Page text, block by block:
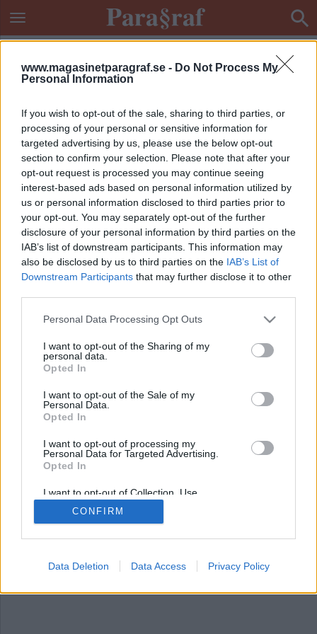
www.magasinetparagraf.se - Do Not Process My
Personal Information
If you wish to opt-out of the sale, sharing to third parties, or
processing of your personal or sensitive information for
targeted advertising by us, please use the below opt-out
section to confirm your selection. Please note that after your
opt-out request is processed you may continue seeing
interest-based ads based on personal information utilized by
us or personal information disclosed to third parties prior to
your opt-out. You may separately opt-out of the further
disclosure of your personal information by third parties on the
IAB’s list of downstream participants. This information may
also be disclosed by us to third parties on the IAB’s List of
Downstream Participants that may further disclose it to other
Personal Data Processing Opt Outs
I want to opt-out of the Sharing of my
personal data.
Opted In
I want to opt-out of the Sale of my
Personal Data.
Opted In
I want to opt-out of processing my
Personal Data for Targeted Advertising.
Opted In
I want to opt-out of Collection, Use,
Retention, Sale, and/or Sharing of my
Personal Data that Is Unrelated with the
Purposes for which it was collected.
CONFIRM
Data Deletion Data Access Privacy Policy
Nyhetsplock fredag 5 juli
2024
Fängelsedömd höll sig undan och slipper straff,
nytt säkerhetsstraff, flera ”tysta” inbrott i
Stockholm, historisk dom för den norska ”pride-
arbetsvecka.